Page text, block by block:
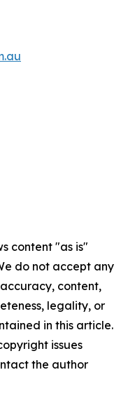
content "as is"
do not accept any
content,
legality, or
in this article.
issues
the author